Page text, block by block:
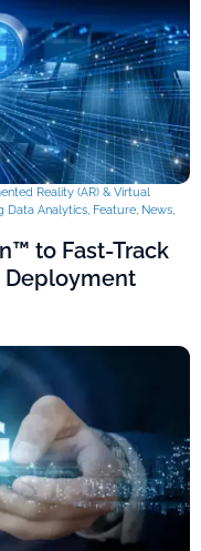
Reality (AR) & Virtual
Data Analytics, Feature, News,
to Fast-Track
Deployment